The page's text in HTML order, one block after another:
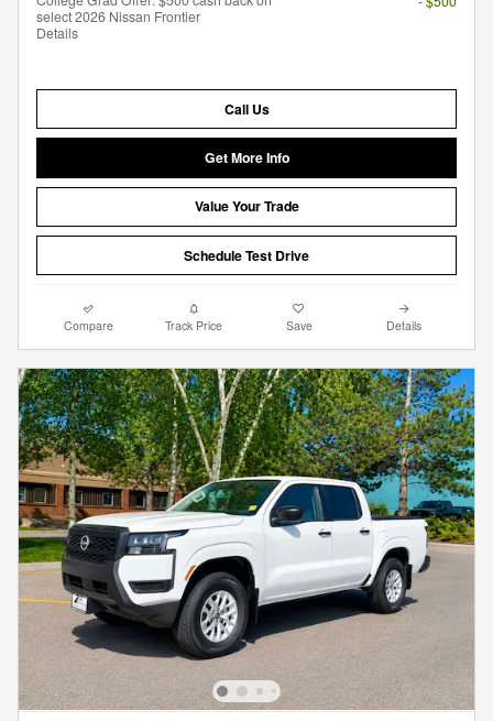
select 2026 Nissan Frontier
Details
Call Us
Get More Info
Value Your Trade
Schedule Test Drive
Compare Track Price Save Details